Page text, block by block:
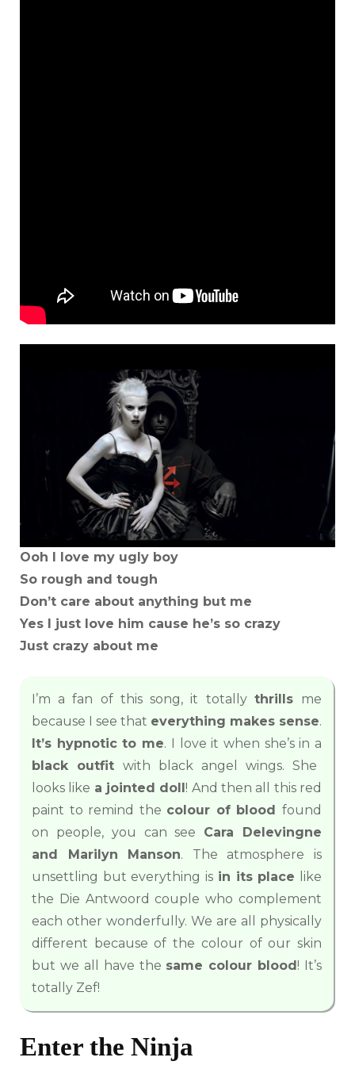
Ooh I love my ugly boy
So rough and tough
Don’t care about anything but me
Yes I just love him cause he’s so crazy
Just crazy about me
I’m a fan of this song, it totally thrills me
because I see that everything makes sense.
It’s hypnotic to me. I love it when she’s in a
black outfit with black angel wings. She
looks like a jointed doll! And then all this red
paint to remind the colour of bloodfound
on people, you can see Cara Delevingne
and Marilyn Manson. The atmosphere is
unsettling but everything isin its place like
the Die Antwoord couple who complement
each other wonderfully. We are all physically
different because of the colour of our skin
but we all have the same colour blood! It’s
totally Zef!
Enter the Ninja